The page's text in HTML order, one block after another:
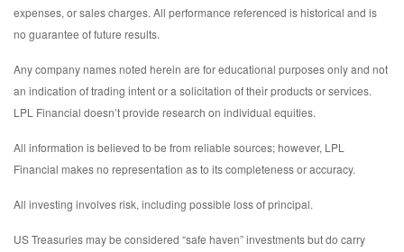
expenses, or sales charges. All performance referenced is historical and is
no guarantee of future results.
Any company names noted herein are for educational purposes only and not
an indication of trading intent or a solicitation of their products or services.
LPL Financial doesn’t provide research on individual equities.
All information is believed to be from reliable sources; however, LPL
Financial makes no representation as to its completeness or accuracy.
All investing involves risk, including possible loss of principal.
US Treasuries may be considered “safe haven” investments but do carry